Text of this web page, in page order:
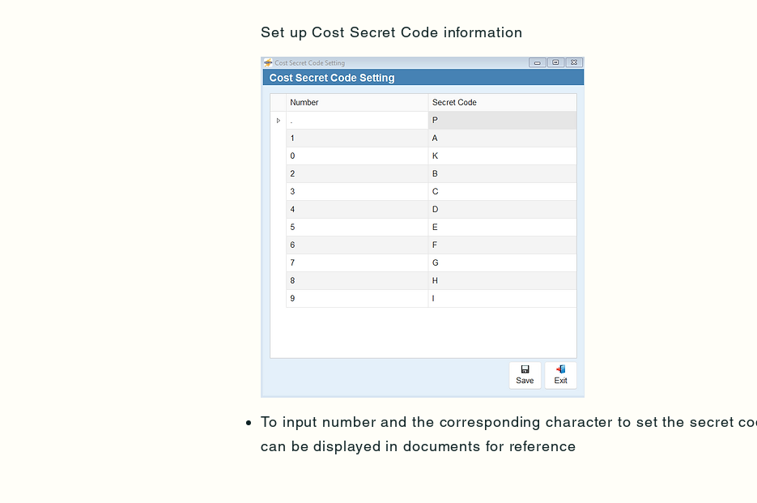
Set upCost Secret Code information
To input number and the corresponding character to set the secret
can be displayed in documents for reference